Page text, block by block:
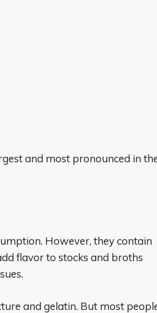
and most pronounced in
However, they contain
flavor to stocks and broths
and gelatin. But most